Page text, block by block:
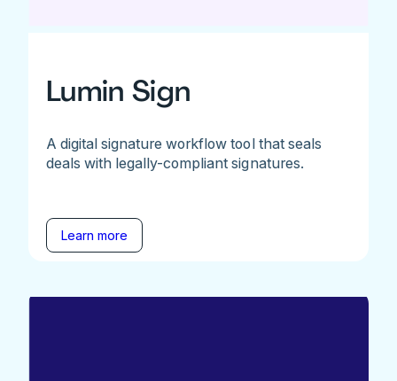
Lumin Sign
A digital signature workflow tool that seals
deals with legally-compliant signatures.
Learn more